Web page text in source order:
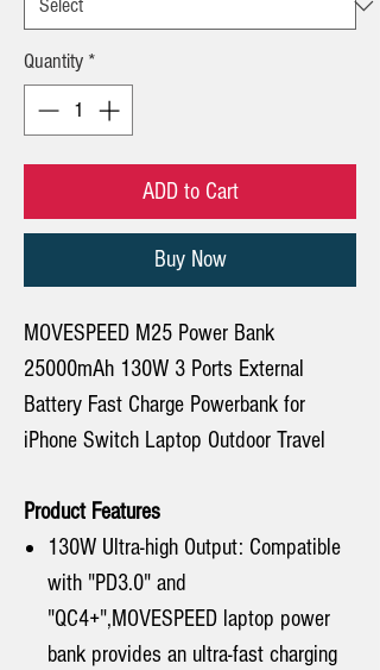
Quantity *
ADD to Cart
Buy Now
MOVESPEED M25 Power Bank
25000mAh 130W 3 Ports External
Battery Fast Charge Powerbank for
iPhone Switch Laptop Outdoor Travel
Product Features
130W Ultra-high Output: Compatible
with "PD3.0" and
"QC4+",MOVESPEED laptop power
bank provides an ultra-fast charging